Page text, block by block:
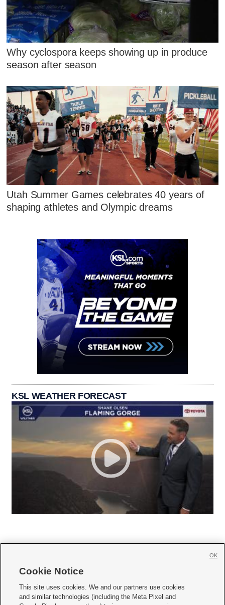
Why cyclospora keeps showing up in produce
season after season
Utah Summer Games celebrates 40 years of
shaping athletes and Olympic dreams
KSL WEATHER FORECAST
     
Cookie Notice
This site uses cookies. We and our partners use cookies
and similar technologies (including the Meta Pixel and
OK